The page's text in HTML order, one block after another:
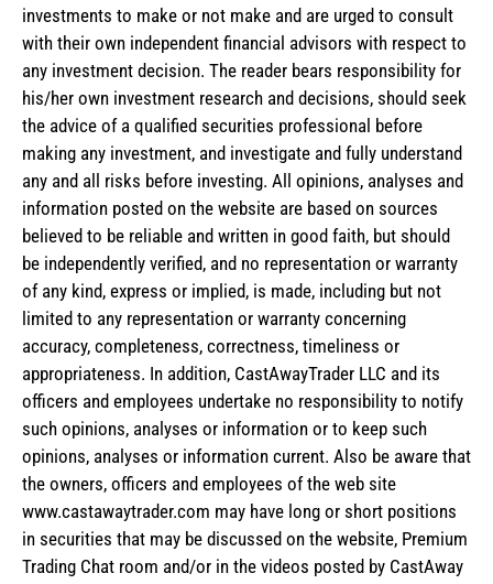
investments to make or not make and are urged to consult
with their own independent financial advisors with respect to
any investment decision. The reader bears responsibility for
his/her own investment research and decisions, should seek
the advice of a qualified securities professional before
making any investment, and investigate and fully understand
any and all risks before investing. All opinions, analyses and
information posted on the website are based on sources
believed to be reliable and written in good faith, but should
be independently verified, and no representation or warranty
of any kind, express or implied, is made, including but not
limited to any representation or warranty concerning
accuracy, completeness, correctness, timeliness or
appropriateness. In addition, CastAwayTrader LLC and its
officers and employees undertake no responsibility to notify
such opinions, analyses or information or to keep such
opinions, analyses or information current. Also be aware that
the owners, officers and employees of the web site
www.castawaytrader.com may have long or short positions
in securities that may be discussed on the website, Premium
Trading Chat room and/or in the videos posted by CastAway